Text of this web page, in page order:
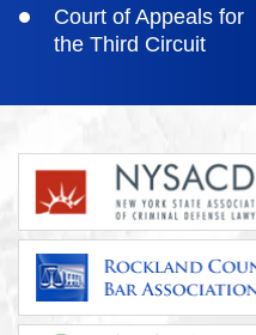
Court of Appeals for
the Third Circuit